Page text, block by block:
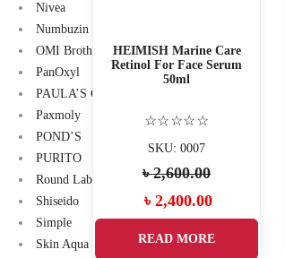
Nivea
Numbuzin
OMI Brotherhood
PanOxyl
PAULA’S CHOICE
Paxmoly
POND’S
PURITO
Round Lab
Shiseido
Simple
Skin Aqua
100
Current
price
HEIMISH Marine Care
Retinol For Face Serum
50ml
☆☆☆☆☆
SKU: 0007
৳2,600.00
Original
৳ 2,400.00Current
READ MORE